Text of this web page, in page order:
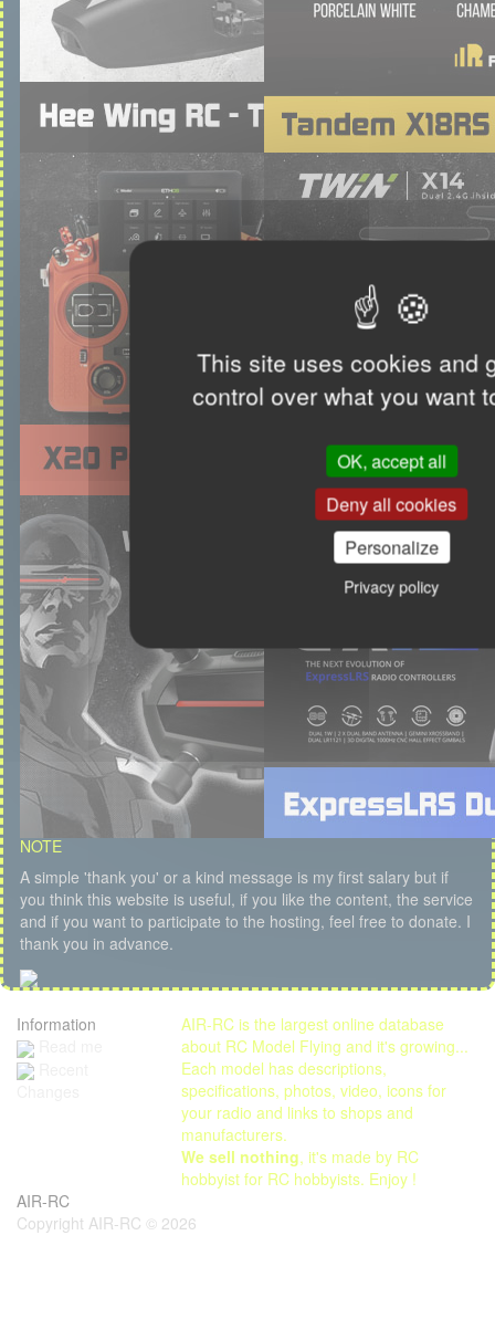
This site uses cookies and
control over what you want
OK, accept all
Deny all cookies
Personalize
Privacy policy
NOTE
A simple 'thank you' or a kind message is my first salary but if
you think this website is useful, if you like the content, the service
and if you want to participate to the hosting, feel free to donate. I
thank you in advance.
Information
AIR-RC is the largest online database
about RC Model Flying and it's growing...
Each model has descriptions,
specifications, photos, video, icons for
your radio and links to shops and
manufacturers.
We sell nothing, it's made by RC
hobbyist for RC hobbyists. Enjoy !
AIR-RC
Copyright AIR-RC © 2026